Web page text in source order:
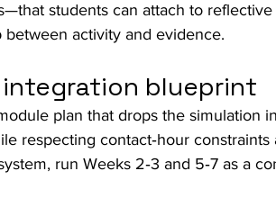
students can attach to reflective
activity and evidence.
integration blueprint
plan that drops the simulation
respecting contact‑hour
run Weeks 2‑3 and 5‑7 as a